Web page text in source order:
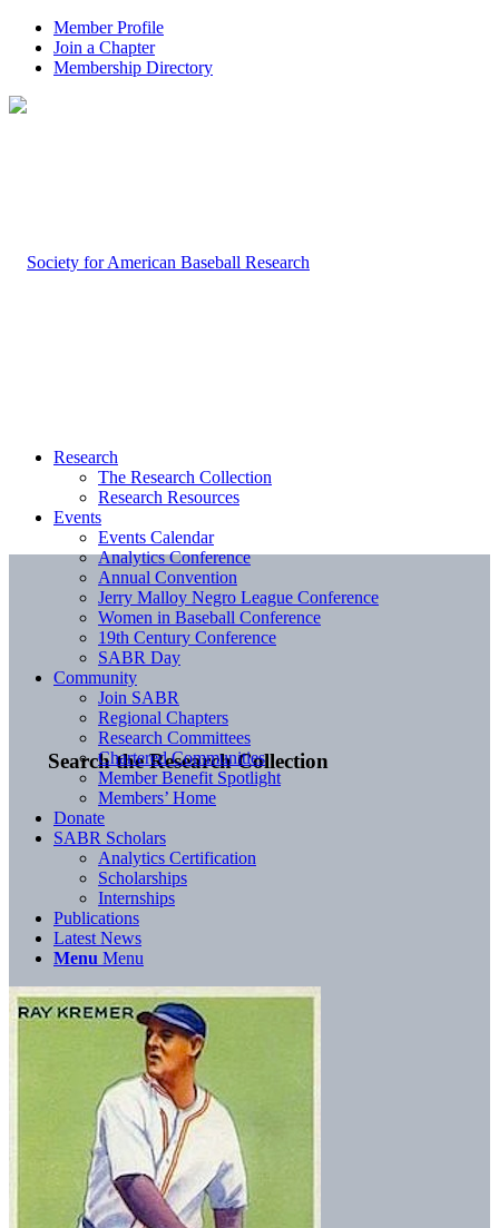
Member Profile
Join a Chapter
Membership Directory
Search the Research Collection
Research
The Research Collection
Research Resources
Events
Events Calendar
Analytics Conference
Annual Convention
Jerry Malloy Negro League Conference
Women in Baseball Conference
19th Century Conference
SABR Day
Community
Join SABR
Regional Chapters
Research Committees
Chartered Communities
Member Benefit Spotlight
Members’ Home
Donate
SABR Scholars
Analytics Certification
Scholarships
Internships
Publications
Latest News
Menu Menu